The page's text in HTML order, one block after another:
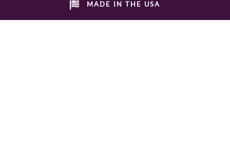
MADE IN THE USA